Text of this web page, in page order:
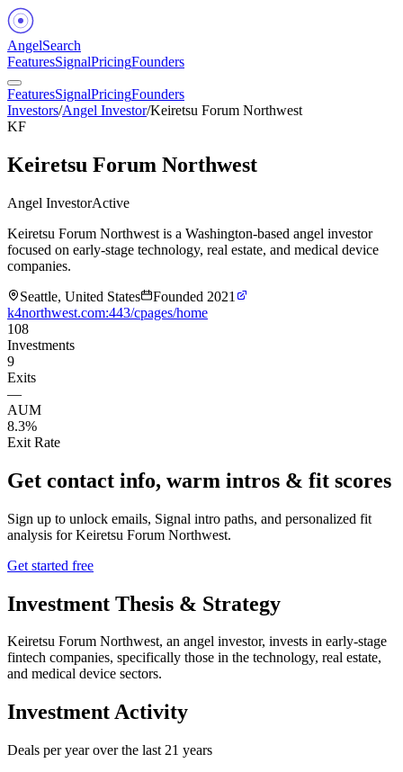
AngelSearch
FeaturesSignalPricingFounders
FeaturesSignalPricingFounders
Investors/Angel Investor/Keiretsu Forum Northwest
KF
Keiretsu Forum Northwest
Angel InvestorActive
Keiretsu Forum Northwest is a Washington-based angel investor
focused on early-stage technology, real estate, and medical device
companies.
Seattle, United States
Founded 2021
k4northwest.com:443/cpages/home
108
Investments
9
Exits
—
AUM
8.3%
Exit Rate
Get contact info, warm intros & fit scores
Sign up to unlock emails, Signal intro paths, and personalized fit
analysis forKeiretsu Forum Northwest.
Get started free
Investment Thesis & Strategy
Keiretsu Forum Northwest, an angel investor, invests in early-stage
fintech companies, specifically those in the technology, real estate,
and medical device sectors.
Investment Activity
Deals per year over the last 21 years